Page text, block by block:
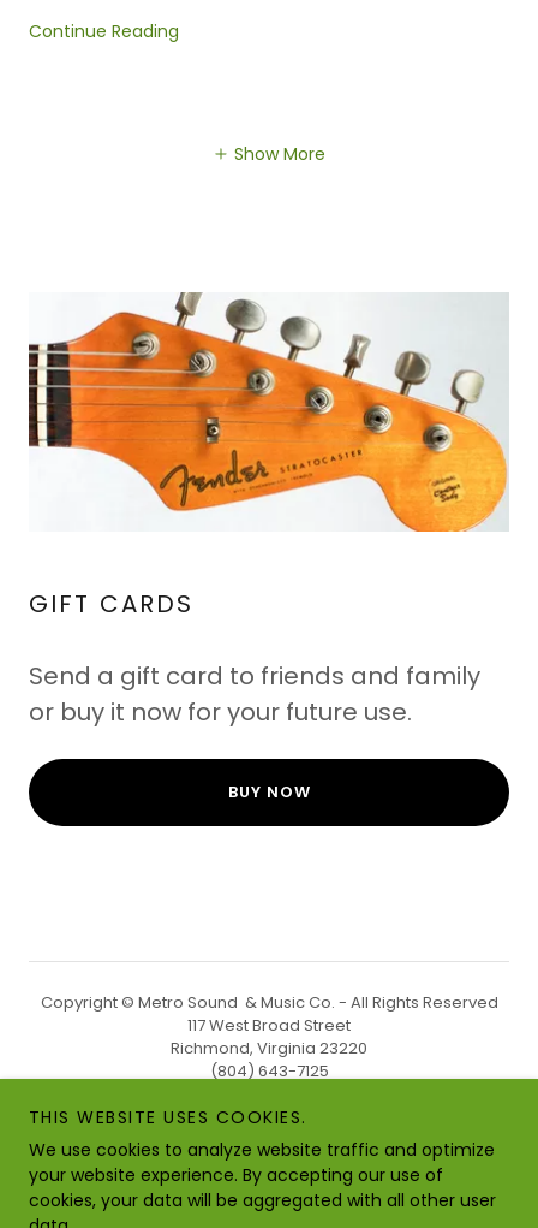
Continue Reading
Show More
GIFT CARDS
Send a gift card to friends and family
or buy it now for your future use.
BUY NOW
Copyright © Metro Sound & Music Co. - All Rights Reserved
117 West Broad Street
Richmond, Virginia 23220
(804) 643-7125
PRIVACY
STORE POLICY
THIS WEBSITE USES COOKIES.
We use cookies to analyze website traffic and optimize
your website experience. By accepting our use of
cookies, your data will be aggregated with all other user